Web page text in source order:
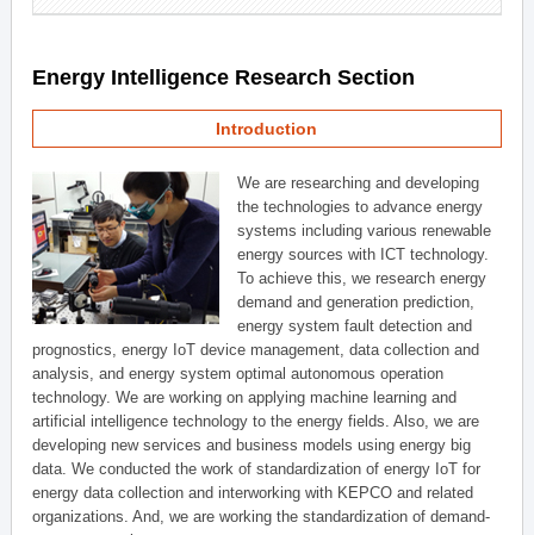
Energy Intelligence Research Section
Introduction
We are researching and developing
the technologies to advance energy
systems including various renewable
energy sources with ICT technology.
To achieve this, we research energy
demand and generation prediction,
energy system fault detection and
prognostics, energy IoT device management, data collection and
analysis, and energy system optimal autonomous operation
technology. We are working on applying machine learning and
artificial intelligence technology to the energy fields. Also, we are
developing new services and business models using energy big
data. We conducted the work of standardization of energy IoT for
energy data collection and interworking with KEPCO and related
organizations. And, we are working the standardization of demand-